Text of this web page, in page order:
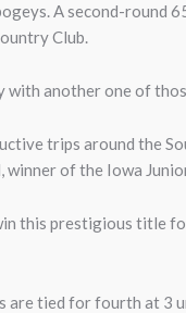
A second-round
Club.
with another one of
trips around the
winner of the Iowa
this prestigious title
are tied for fourth at 3